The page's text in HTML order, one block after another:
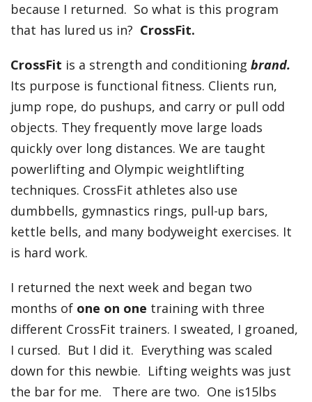
because I returned. So what is this program
that has lured us in? CrossFit.
CrossFit is a strength and conditioning brand.
Its purpose is functional fitness. Clients run,
jump rope, do pushups, and carry or pull odd
objects. They frequently move large loads
quickly over long distances. We are taught
powerlifting and Olympic weightlifting
techniques. CrossFit athletes also use
dumbbells, gymnastics rings, pull-up bars,
kettle bells, and many bodyweight exercises. It
is hard work.
I returned the next week and began two
months of one on one training with three
different CrossFit trainers. I sweated, I groaned,
I cursed. But I did it. Everything was scaled
down for this newbie. Lifting weights was just
the bar for me. There are two. One is15lbs